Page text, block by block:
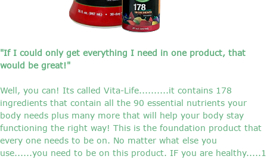
"If I could only get everything I need in one product, that
would be great!"
Well, you can! Its called Vita-Life..........it contains 178
ingredients that contain all the 90 essential nutrients your
body needs plus many more that will help your body stay
functioning the right way! This is the foundation product that
every one needs to be on. No matter what else you
use......you need to be on this product. IF you are healthy.....1